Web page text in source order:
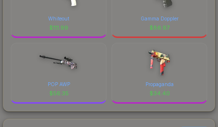
Whiteout
$111.99
Gamma Doppler
$86.97
POP AWP
$56.35
Propaganda
$34.40